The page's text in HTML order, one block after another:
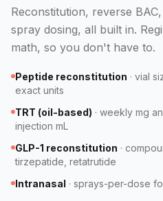
Reconstitution, reverse
spray dosing, all built in.
math, so you don't have to.
Peptide reconstitution · vial
exact units
TRT (oil-based) · weekly mg
injection mL
GLP-1 reconstitution ·
tirzepatide, retatrutide
Intranasal · sprays-per-dose